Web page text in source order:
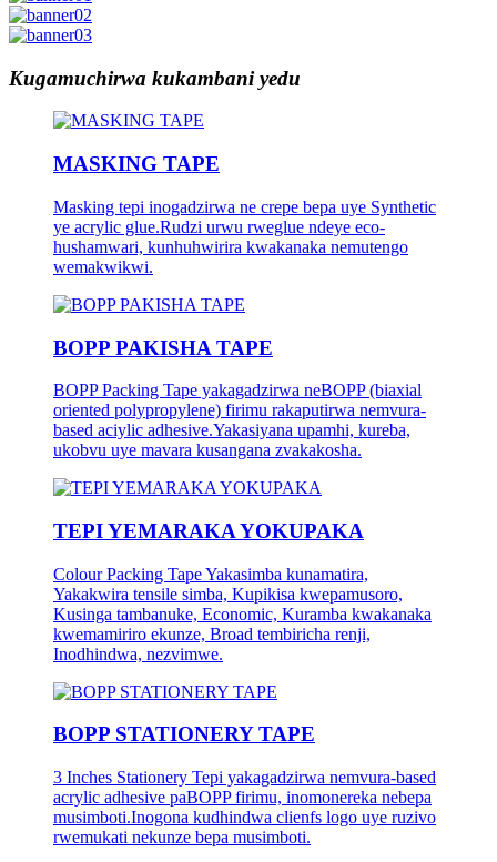
Kugamuchirwa kukambani yedu
MASKING TAPE
Masking tepi inogadzirwa ne crepe bepa uye Synthetic
ye acrylic glue.Rudzi urwu rweglue ndeye eco-
hushamwari, kunhuhwirira kwakanaka nemutengo
wemakwikwi.
BOPP PAKISHA TAPE
BOPP Packing Tape yakagadzirwa neBOPP (biaxial
oriented polypropylene) firimu rakaputirwa nemvura-
based aciylic adhesive.Yakasiyana upamhi, kureba,
ukobvu uye mavara kusangana zvakakosha.
TEPI YEMARAKA YOKUPAKA
Colour Packing Tape Yakasimba kunamatira,
Yakakwira tensile simba, Kupikisa kwepamusoro,
Kusinga tambanuke, Economic, Kuramba kwakanaka
kwemamiriro ekunze, Broad tembiricha renji,
Inodhindwa, nezvimwe.
BOPP STATIONERY TAPE
3 Inches Stationery Tepi yakagadzirwa nemvura-based
acrylic adhesive paBOPP firimu, inomonereka nebepa
musimboti.Inogona kudhindwa clienfs logo uye ruzivo
rwemukati nekunze bepa musimboti.